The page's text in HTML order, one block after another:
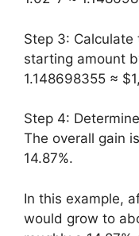
Step 3:
starting amount
1.148698355 ≈
Step 4:
The overall gain
14.87%.
In this example,
would grow to